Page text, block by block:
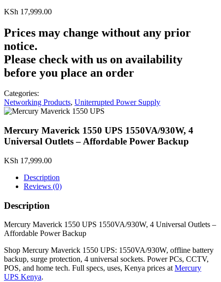
KSh 17,999.00
Prices may change without any prior
notice.
Please check with us on availability
before you place an order
Categories:
Networking Products, Uniterrupted Power Supply
Mercury Maverick 1550 UPS 1550VA/930W, 4
Universal Outlets – Affordable Power Backup
KSh 17,999.00
Description
Reviews (0)
Description
Mercury Maverick 1550 UPS 1550VA/930W, 4 Universal Outlets –
Affordable Power Backup
Shop Mercury Maverick 1550 UPS: 1550VA/930W, offline battery
backup, surge protection, 4 universal sockets. Power PCs, CCTV,
POS, and home tech. Full specs, uses, Kenya prices at Mercury
UPS Kenya.